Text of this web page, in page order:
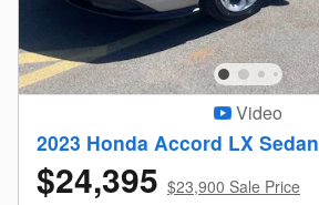
Video
2023 Honda Accord LX Sedan
$24,395 $23,900 Sale Price